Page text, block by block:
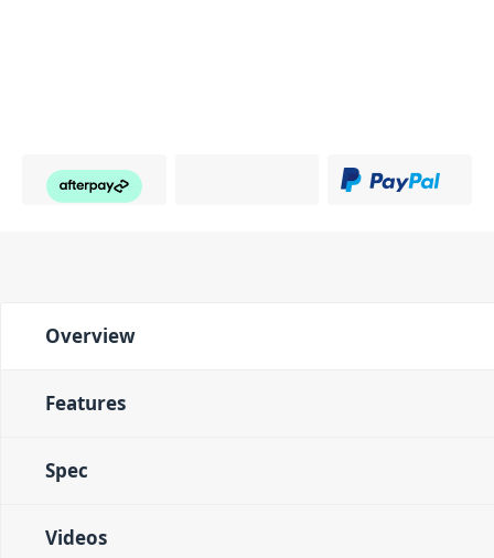
Overview
Features
Spec
Videos